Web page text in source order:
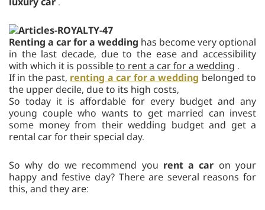
Renting a car for a wedding has become very optional
in the last decade, due to the ease and accessibility
with which it is possibleto rent a car for a wedding .
If in the past, renting a car for a wedding belonged to
the upper decile, due to its high costs,
So today it is affordable for every budget and any
young couple who wants to get married can invest
some money from their wedding budget and get a
rental car for their special day.
So why do we recommend you rent a car on your
happy and festive day? There are several reasons for
this, and they are: